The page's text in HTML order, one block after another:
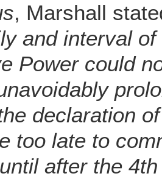
, Marshall
and interval
Power could
declaration
too late to
after the